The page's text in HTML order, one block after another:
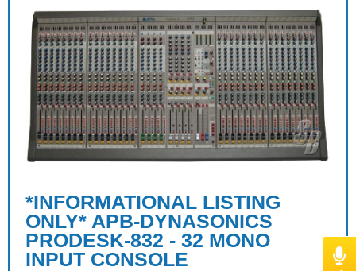
*INFORMATIONAL LISTING
ONLY* APB-DYNASONICS
PRODESK-832 - 32 MONO
INPUT CONSOLE